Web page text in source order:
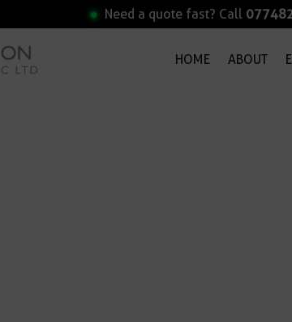
Need a quote fast? Call
HOME ABOUT